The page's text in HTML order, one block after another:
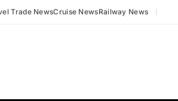
Trade NewsCruise NewsRailway News